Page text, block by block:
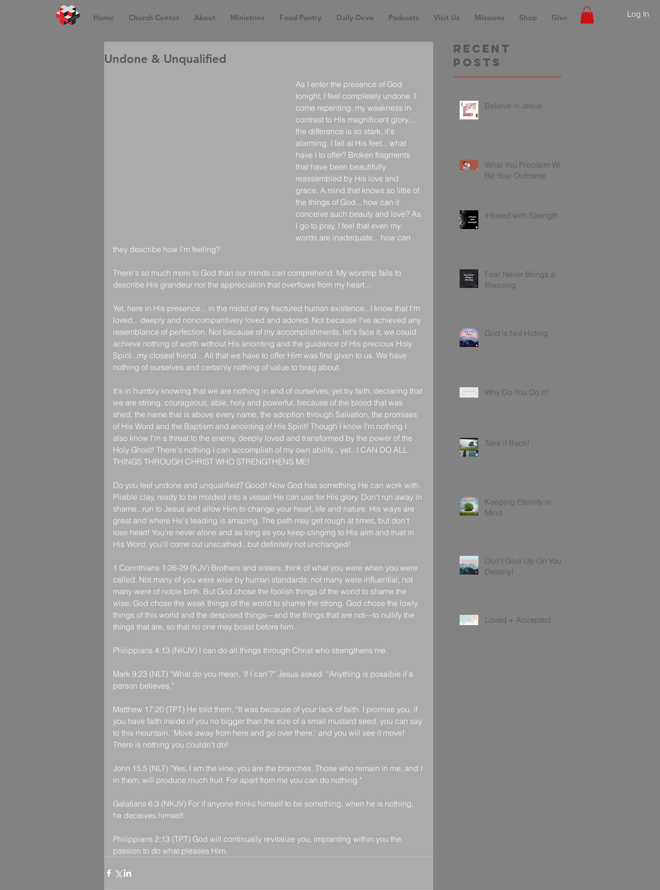
Home Church Center About Ministries Food Pantry Daily Devo Podcasts Visit Us Missions Shop Give Log In
Undone & Unqualified
As I enter the presence of God
tonight, I feel completely undone. I
come repenting, my weakness in
contrast to His magnificent glory....
the difference is so stark, it's
alarming. I fall at His feet... what
have I to offer? Broken fragments
that have been beautifully
reassembled by His love and
grace. A mind that knows so little of
the things of God... how can it
conceive such beauty and love? As
I go to pray, I feel that even my
words are inadequate... how can
they describe how I'm feeling?
There's so much more to God than our minds can comprehend. My worship fails to
describe His grandeur nor the appreciation that overflows from my heart...
Yet, here in His presence... in the midst of my fractured human existence...I know that I'm
loved... deeply and noncomparitively loved and adored. Not because I've achieved any
resemblance of perfection. Not because of my accomplishments, let's face it, we could
achieve nothing of worth without His anointing and the guidance of His precious Holy
Spirit...my closest friend... All that we have to offer Him was first given to us. We have
nothing of ourselves and certainly nothing of value to brag about.
It's in humbly knowing that we are nothing in and of ourselves, yet by faith, declaring that
we are strong, courageous, able, holy and powerful, because of the blood that was
shed, the name that is above every name, the adoption through Salvation, the promises
of His Word and the Baptism and anointing of His Spirit! Though I know I'm nothing I
also know I'm a threat to the enemy, deeply loved and transformed by the power of the
Holy Ghost! There's nothing I can accomplish of my own ability... yet...I CAN DO ALL
THINGS THROUGH CHRIST WHO STRENGTHENS ME!
Do you feel undone and unqualified? Good! Now God has something He can work with.
Pliable clay, ready to be molded into a vessel He can use for His glory. Don't run away in
shame...run to Jesus and allow Him to change your heart, life and nature. His ways are
great and where He's leading is amazing. The path may get rough at times, but don't
lose heart! You're never alone and as long as you keep clinging to His arm and trust in
His Word, you'll come out unscathed...but definitely not unchanged!
1 Corinthians 1:26-29 (KJV) Brothers and sisters, think of what you were when you were
called. Not many of you were wise by human standards; not many were influential; not
many were of noble birth. But God chose the foolish things of the world to shame the
wise; God chose the weak things of the world to shame the strong. God chose the lowly
things of this world and the despised things—and the things that are not—to nullify the
things that are, so that no one may boast before him.
Philippians 4:13 (NKJV) I can do all things through Christ who strengthens me.
Mark 9:23 (NLT) “What do you mean, ‘If I can’?” Jesus asked. “Anything is possible if a
person believes.”
Matthew 17:20 (TPT) He told them, “It was because of your lack of faith. I promise you, if
you have faith inside of you no bigger than the size of a small mustard seed, you can say
to this mountain, ‘Move away from here and go over there,’ and you will see it move!
There is nothing you couldn’t do!
John 15:5 (NLT) “Yes, I am the vine; you are the branches. Those who remain in me, and I
in them, will produce much fruit. For apart from me you can do nothing."
Galatians 6:3 (NKJV) For if anyone thinks himself to be something, when he is nothing,
he deceives himself.
Philippians 2:13 (TPT) God will continually revitalize you, implanting within you the
passion to do what pleases Him.
Recent
Posts
Believe in Jesus
What You Proclaim Will
Be Your Outcome
Infused with Strength
Fear Never Brings a
Blessing
God is Not Hiding
Why Do You Do It?
Take it Back!
Keeping Eternity in
Mind
Don't Give Up On Your
Destiny!
Loved + Accepted